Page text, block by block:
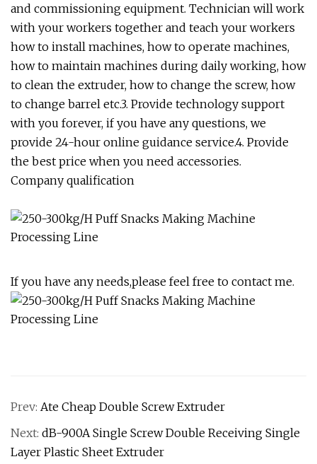
and commissioning equipment. Technician will work
with your workers together and teach your workers
how to install machines, how to operate machines,
how to maintain machines during daily working, how
to clean the extruder, how to change the screw, how
to change barrel etc.3. Provide technology support
with you forever, if you have any questions, we
provide 24-hour online guidance service.4. Provide
the best price when you need accessories.
Company qualification
If you have any needs,please feel free to contact me.
Prev: Ate Cheap Double Screw Extruder
Next: dB-900A Single Screw Double Receiving Single
Layer Plastic Sheet Extruder